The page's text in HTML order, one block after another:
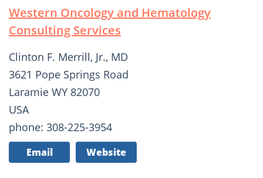
Western Oncology and Hematology
Consulting Services
Clinton F. Merrill, Jr., MD
3621 Pope Springs Road
Laramie WY 82070
USA
phone: 308-225-3954
Email Website